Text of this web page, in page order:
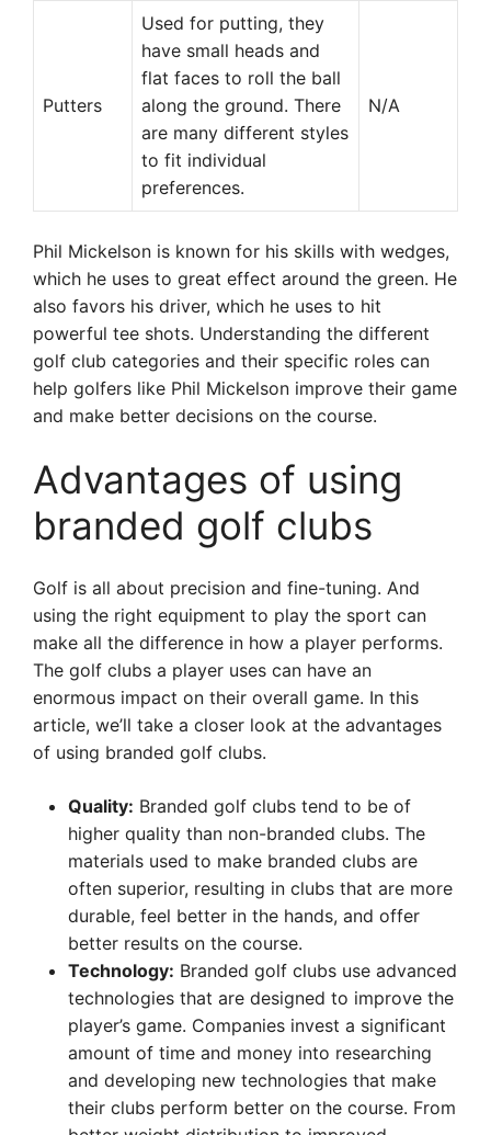
Putters
Used for putting, they
have small heads and
flat faces to roll the ball
along the ground. There
are many different styles
to fit individual
preferences.
N/A
Phil Mickelson is known for his skills with wedges,
which he uses to great effect around the green. He
also favors his driver, which he uses to hit
powerful tee shots. Understanding the different
golf club categories and their specific roles can
help golfers like Phil Mickelson improve their game
and make better decisions on the course.
Advantages of using
branded golf clubs
Golf is all about precision and fine-tuning. And
using the right equipment to play the sport can
make all the difference in how a player performs.
The golf clubs a player uses can have an
enormous impact on their overall game. In this
article, we’ll take a closer look at the advantages
of using branded golf clubs.
Quality: Branded golf clubs tend to be of
higher quality than non-branded clubs. The
materials used to make branded clubs are
often superior, resulting in clubs that are more
durable, feel better in the hands, and offer
better results on the course.
Technology: Branded golf clubs use advanced
technologies that are designed to improve the
player’s game. Companies invest a significant
amount of time and money into researching
and developing new technologies that make
their clubs perform better on the course. From